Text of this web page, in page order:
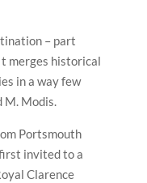
– part
merges historical
in a way few
M. Modis.
Portsmouth
invited to a
Clarence